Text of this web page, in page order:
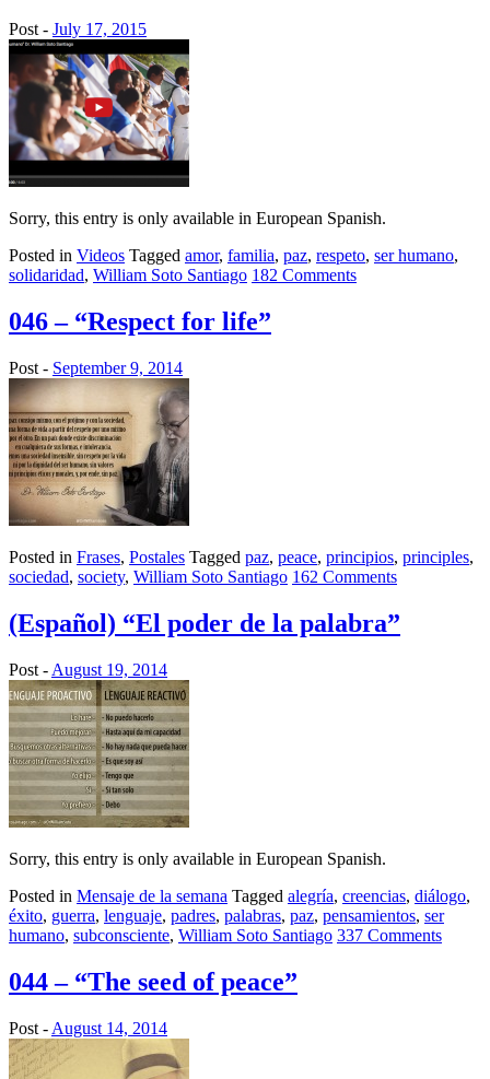
Post - July 17, 2015
Sorry, this entry is only available in European Spanish.
Posted in Videos Tagged amor, familia, paz, respeto, ser humano,
solidaridad, William Soto Santiago 182 Comments
046 – “Respect for life”
Post - September 9, 2014
Posted in Frases, Postales Tagged paz, peace, principios, principles,
sociedad, society, William Soto Santiago 162 Comments
(Español) “El poder de la palabra”
Post - August 19, 2014
Sorry, this entry is only available in European Spanish.
Posted in Mensaje de la semana Tagged alegría, creencias, diálogo,
éxito, guerra, lenguaje, padres, palabras, paz, pensamientos, ser
humano, subconsciente, William Soto Santiago 337 Comments
044 – “The seed of peace”
Post - August 14, 2014